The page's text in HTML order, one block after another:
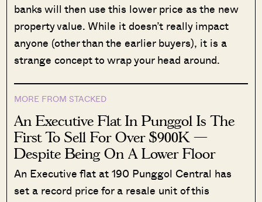
banks will then use this lower price as the new
property value. While it doesn’t really impact
anyone (other than the earlier buyers), it is a
strange concept to wrap your head around.
MORE FROM STACKED
An Executive Flat In Punggol Is The
First To Sell For Over $900K —
Despite Being On A Lower Floor
An Executive flat at 190 Punggol Central has
set a record price for a resale unit of this